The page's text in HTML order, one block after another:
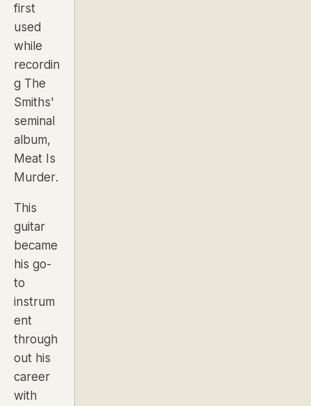
first
used
while
recordin
g The
Smiths'
seminal
album,
Meat Is
Murder.
This
guitar
became
his go-
to
instrum
ent
through
out his
career
with